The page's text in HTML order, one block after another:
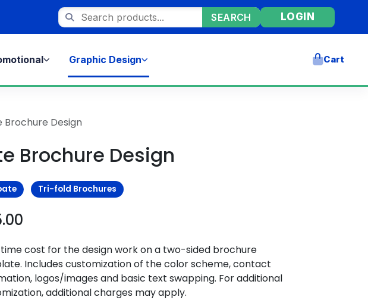
Search store products SEARCH LOGIN
Graphic Design Cart
Brochure Design
Brochure Design
Tri-fold Brochures
cost for the design work on a two-sided brochure
Includes customization of the color scheme, contact
logos/images and basic text swapping. For additional
additional charges may apply.